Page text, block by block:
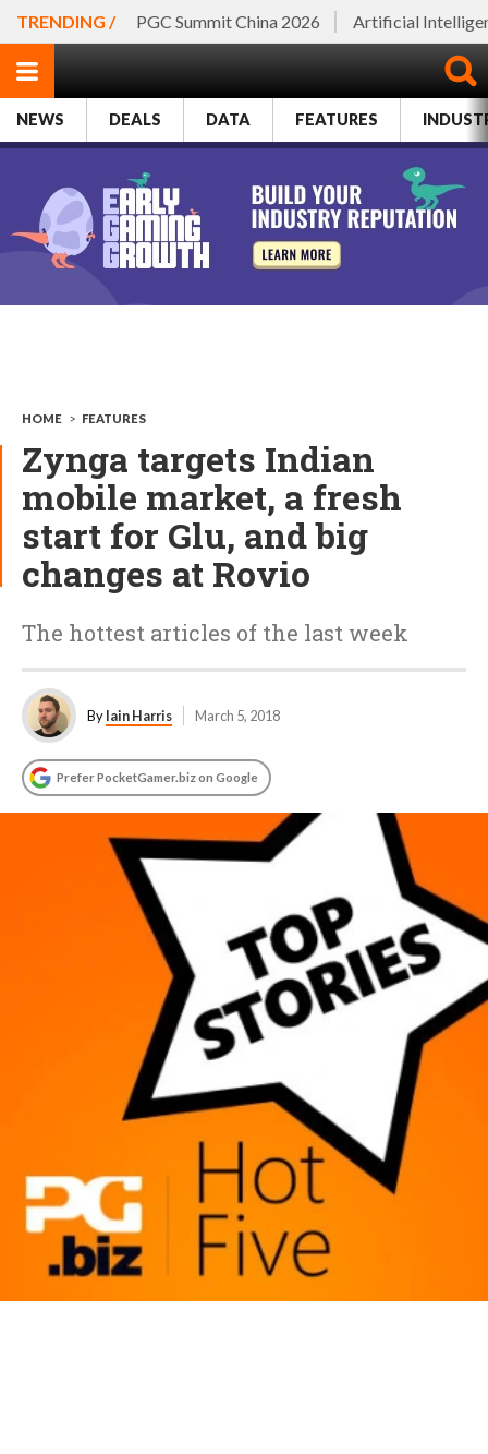
TRENDING / PGC Summit China 2026 Artificial
NEWS DEALS DATA FEATURES
HOME > FEATURES
Zynga targets Indian
mobile market, a fresh
start for Glu, and big
changes at Rovio
The hottest articles of the last week
ByIain Harris March 5, 2018
Prefer PocketGamer.biz on Google